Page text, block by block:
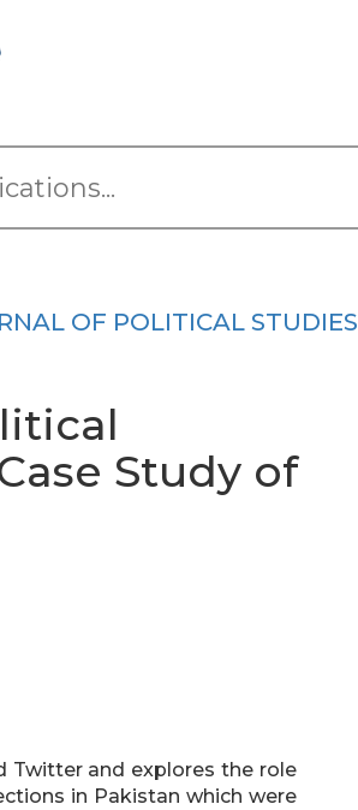
OF POLITICAL STUDIES
Study of
Twitter and explores the role
in Pakistan which were